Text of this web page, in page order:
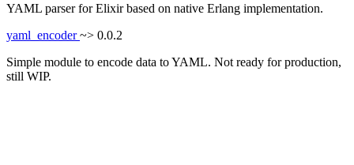
YAML parser for Elixir based on native Erlang implementation.
yaml_encoder~> 0.0.2
Simple module to encode data to YAML. Not ready for production,
still WIP.